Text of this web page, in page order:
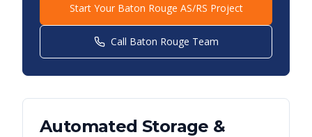
Start Your Baton Rouge AS/RS Project
Call Baton Rouge Team
Automated Storage &